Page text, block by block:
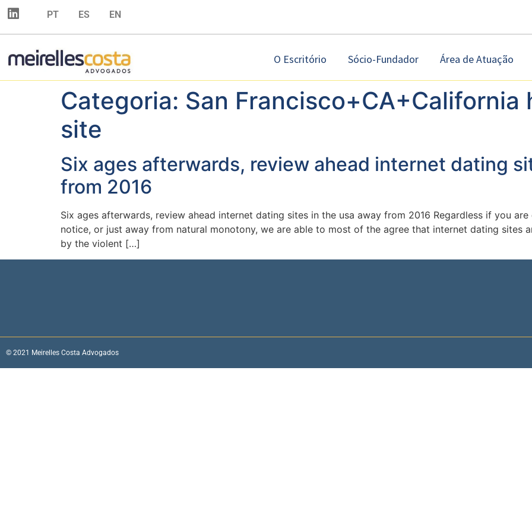
PT ES EN
O Escritório Sócio-Fundador Área de Atuação
Categoria: San Francisco+CA+California
site
Six ages afterwards, review ahead internet dating
from 2016
Six ages afterwards, review ahead internet dating sites in the usa away from 2016 Regardless if you
notice, or just away from natural monotony, we are able to most of the agree that internet dating sites
by the violent […]
© 2021 Meirelles Costa Advogados